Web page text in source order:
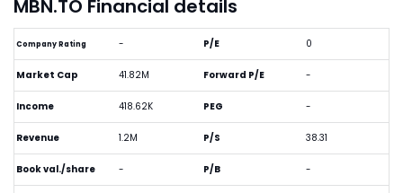
MBN.TO Financial details
Company Rating -
Market Cap 41.82M
Income 418.62K
Revenue 1.2M
Book val./share -
P/E 0
Forward P/E -
PEG -
P/S 38.31
P/B -